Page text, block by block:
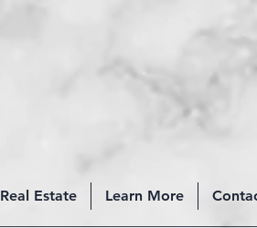
Real Estate Learn More